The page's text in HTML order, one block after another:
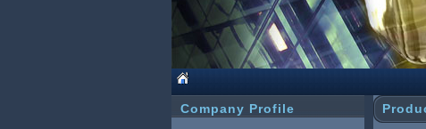
Company Profile